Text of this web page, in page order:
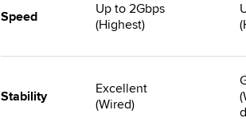
Speed
Up to 2Gbps
(Highest)
Stability
Excellent
(Wired)